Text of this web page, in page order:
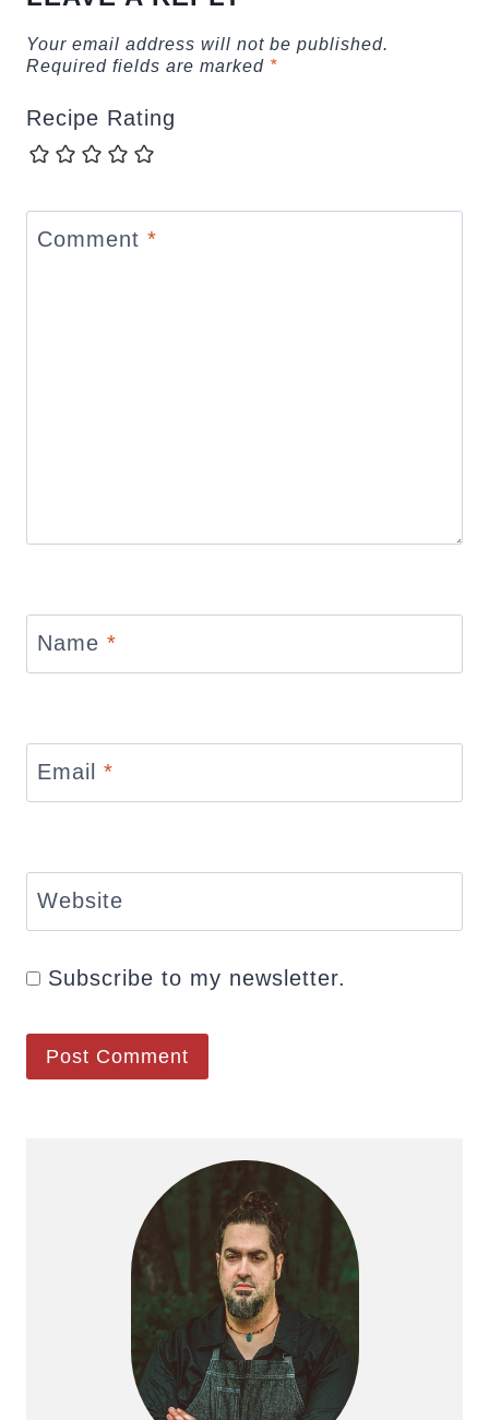
Your email address will not be published.
Required fields are marked *
Recipe Rating
Comment *
Name *
Email *
Website
Subscribe to my newsletter.